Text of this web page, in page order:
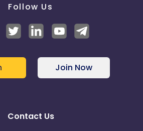
Follow Us
Join Now
Contact Us